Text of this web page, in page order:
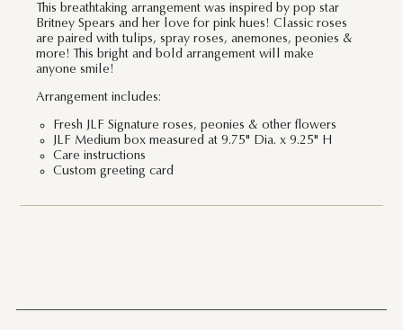
This breathtaking arrangement was inspired by pop star
Britney Spears and her love for pink hues! Classic roses
are paired with tulips, spray roses, anemones, peonies &
more! This bright and bold arrangement will make
anyone smile!
Arrangement includes:
Fresh JLF Signature roses, peonies & other flowers
JLF Medium box measured at 9.75" Dia. x 9.25" H
Care instructions
Custom greeting card